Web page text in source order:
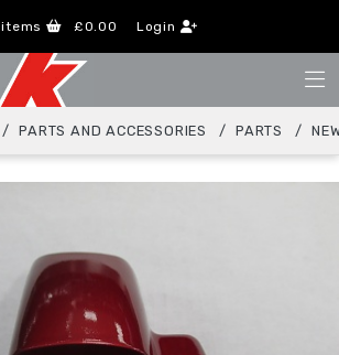
items £0.00 Login
PARTS AND ACCESSORIES PARTS